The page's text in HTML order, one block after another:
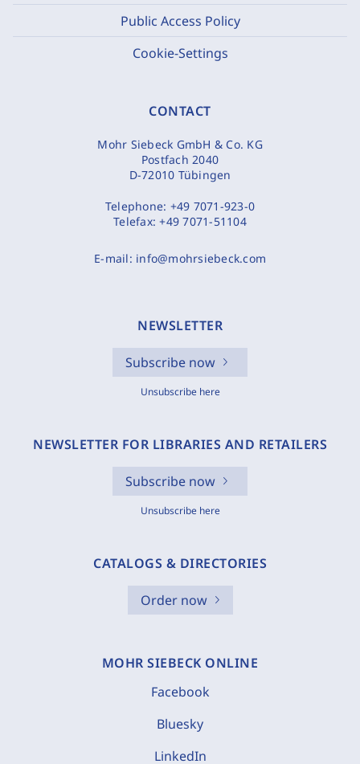
Public Access Policy
Cookie-Settings
CONTACT
Mohr Siebeck GmbH & Co. KG
Postfach 2040
D-72010 Tübingen
Telephone: +49 7071-923-0
Telefax:+49 7071-51104
E-mail: info@mohrsiebeck.com
NEWSLETTER
Subscribe now
Unsubscribe here
NEWSLETTER FOR LIBRARIES AND RETAILERS
Subscribe now
Unsubscribe here
CATALOGS & DIRECTORIES
Order now
MOHR SIEBECK ONLINE
Facebook
Bluesky
LinkedIn